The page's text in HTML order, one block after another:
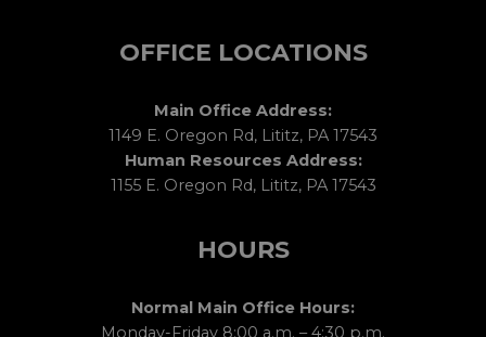
OFFICE LOCATIONS
Main Office Address:
1149 E. Oregon Rd, Lititz, PA 17543
Human Resources Address:
1155 E. Oregon Rd, Lititz, PA 17543
HOURS
Normal Main Office Hours:
Monday-Friday 8:00 a.m. – 4:30 p.m.